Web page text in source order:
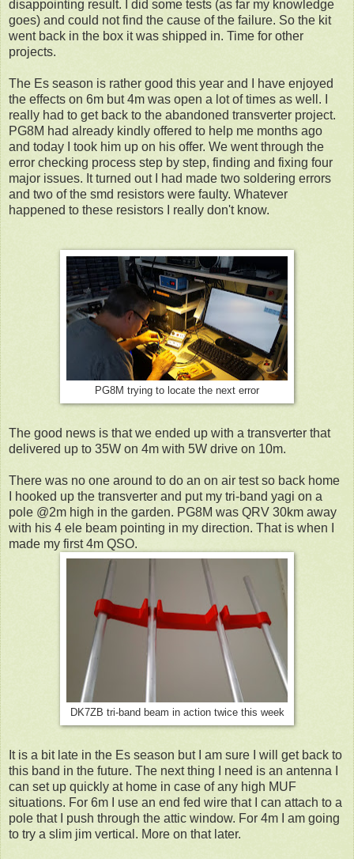
disappointing result. I did some tests (as far my knowledge
goes) and could not find the cause of the failure. So the kit
went back in the box it was shipped in. Time for other
projects.
The Es season is rather good this year and I have enjoyed
the effects on 6m but 4m was open a lot of times as well. I
really had to get back to the abandoned transverter project.
PG8M had already kindly offered to help me months ago
and today I took him up on his offer. We went through the
error checking process step by step, finding and fixing four
major issues. It turned out I had made two soldering errors
and two of the smd resistors were faulty. Whatever
happened to these resistors I really don't know.
PG8M trying to locate the next error
The good news is that we ended up with a transverter that
delivered up to 35W on 4m with 5W drive on 10m.
There was no one around to do an on air test so back home
I hooked up the transverter and put my tri-band yagi on a
pole @2m high in the garden. PG8M was QRV 30km away
with his 4 ele beam pointing in my direction. That is when I
made my first 4m QSO.
DK7ZB tri-band beam in action twice this week
It is a bit late in the Es season but I am sure I will get back to
this band in the future. The next thing I need is an antenna I
can set up quickly at home in case of any high MUF
situations. For 6m I use an end fed wire that I can attach to a
pole that I push through the attic window. For 4m I am going
to try a slim jim vertical. More on that later.